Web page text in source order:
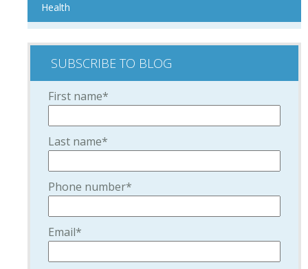
Health
SUBSCRIBE TO BLOG
First name*
Last name*
Phone number*
Email*